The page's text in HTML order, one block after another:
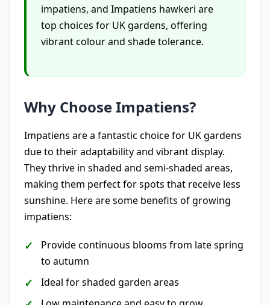
impatiens, and Impatiens hawkeri are
top choices for UK gardens, offering
vibrant colour and shade tolerance.
Why Choose Impatiens?
Impatiens are a fantastic choice for UK gardens
due to their adaptability and vibrant display.
They thrive in shaded and semi-shaded areas,
making them perfect for spots that receive less
sunshine. Here are some benefits of growing
impatiens:
Provide continuous blooms from late spring
to autumn
Ideal for shaded garden areas